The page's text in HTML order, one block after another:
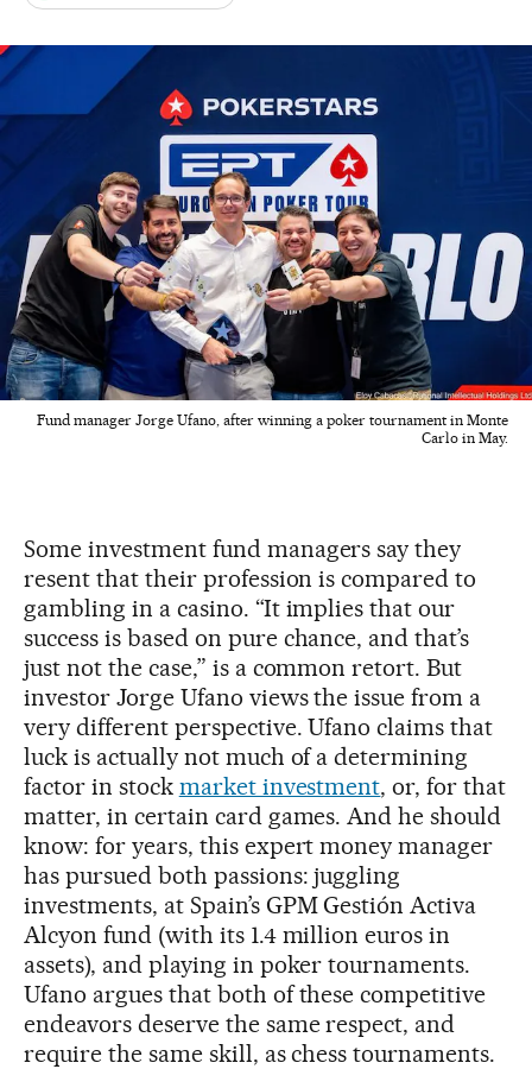
Fund manager Jorge Ufano, after winning a poker tournament in Monte
Carlo in May.
Some investment fund managers say they
resent that their profession is compared to
gambling in a casino. “It implies that our
success is based on pure chance, and that’s
just not the case,” is a common retort. But
investor Jorge Ufano views the issue from a
very different perspective. Ufano claims that
luck is actually not much of a determining
factor in stock market investment, or, for that
matter, in certain card games. And he should
know: for years, this expert money manager
has pursued both passions: juggling
investments, at Spain’s GPM Gestión Activa
Alcyon fund (with its 1.4 million euros in
assets), and playing in poker tournaments.
Ufano argues that both of these competitive
endeavors deserve the same respect, and
require the same skill, as chess tournaments.